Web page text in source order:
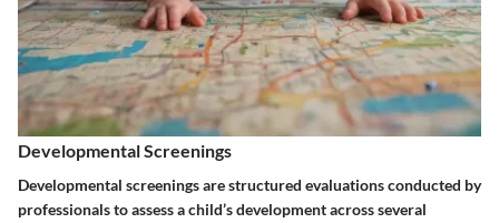
Developmental Screenings
Developmental screenings are structured evaluations conducted by
professionals to assess a child’s development across several